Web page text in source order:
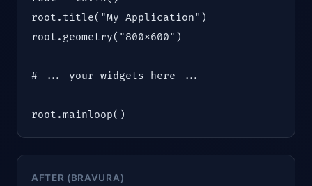
root.title("My Application")
root.geometry("800x600")
# ... your widgets here ...
root.mainloop()
AFTER (BRAVURA)